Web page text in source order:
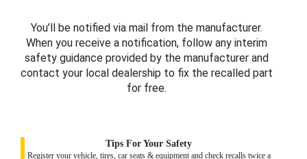
You’ll be notified via mail from the manufacturer.
When you receive a notification, follow any interim
safety guidance provided by the manufacturer and
contact your local dealership to fix the recalled part
for free.
Tips For Your Safety
Register your vehicle, tires, car seats & equipment and check recalls twice a